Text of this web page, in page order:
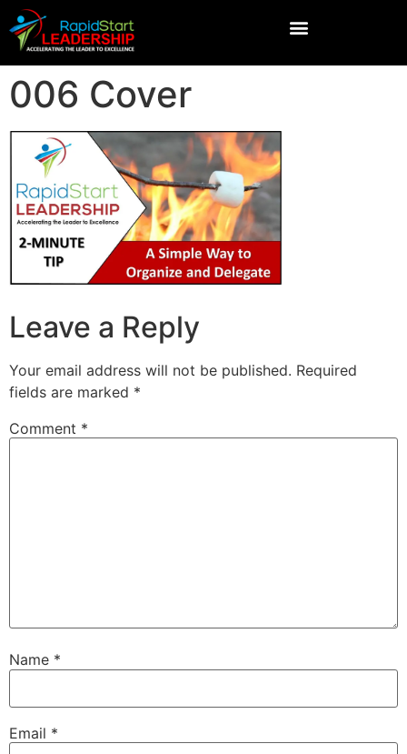
006 Cover
Leave a Reply
Your email address will not be published. Required
fields are marked *
Comment *
Name *
Email *